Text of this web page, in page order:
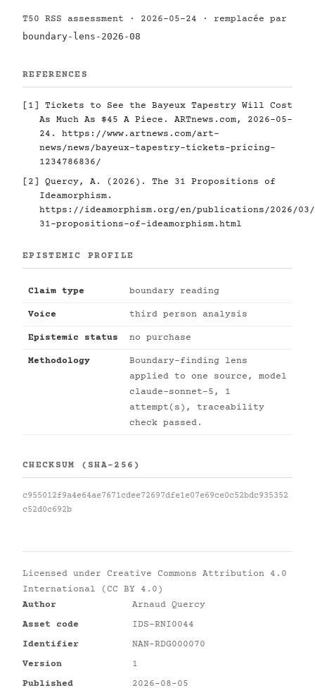
T50 RSS assessment · 2026-05-24 · remplacée par
boundary-lens-2026-08
REFERENCES
[1]
Tickets to See the Bayeux Tapestry Will Cost
As Much As $45 A Piece. ARTnews.com, 2026-05-
24. https://www.artnews.com/art-
news/news/bayeux-tapestry-tickets-pricing-
1234786836/
[2]
Quercy, A. (2026). The 31 Propositions of
Ideamorphism.
https://ideamorphism.org/en/publications/2026/
31-propositions-of-ideamorphism.html
EPISTEMIC PROFILE
Claim type boundary reading
Voice third person analysis
Epistemic status no purchase
Methodology
Boundary-finding lens
applied to one source, model
claude-sonnet-5, 1
attempt(s), traceability
check passed.
CHECKSUM (SHA-256)
c955012f9a4e64ae7671cdee72697dfe1e07e69ce0c52bdc935352
c52d0c692b
Licensed under Creative Commons Attribution 4.0
International (CC BY 4.0)
Author
Arnaud Quercy
Asset code
IDS-RNI0044
Identifier
NAN-RDG000070
Version
1
Published
2026-08-05